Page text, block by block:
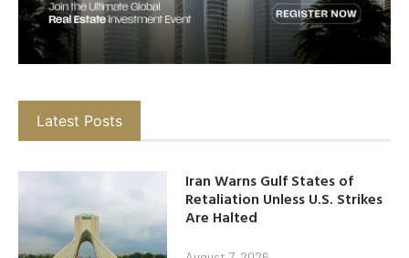
Latest Posts
Iran Warns Gulf States of
Retaliation Unless U.S. Strikes
Are Halted